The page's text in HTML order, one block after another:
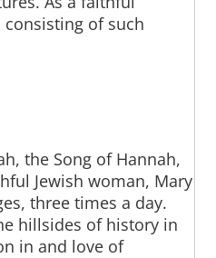
of such
the Song of Hannah,
Jewish woman, Mary
three times a day.
hillsides of history in
in and love of